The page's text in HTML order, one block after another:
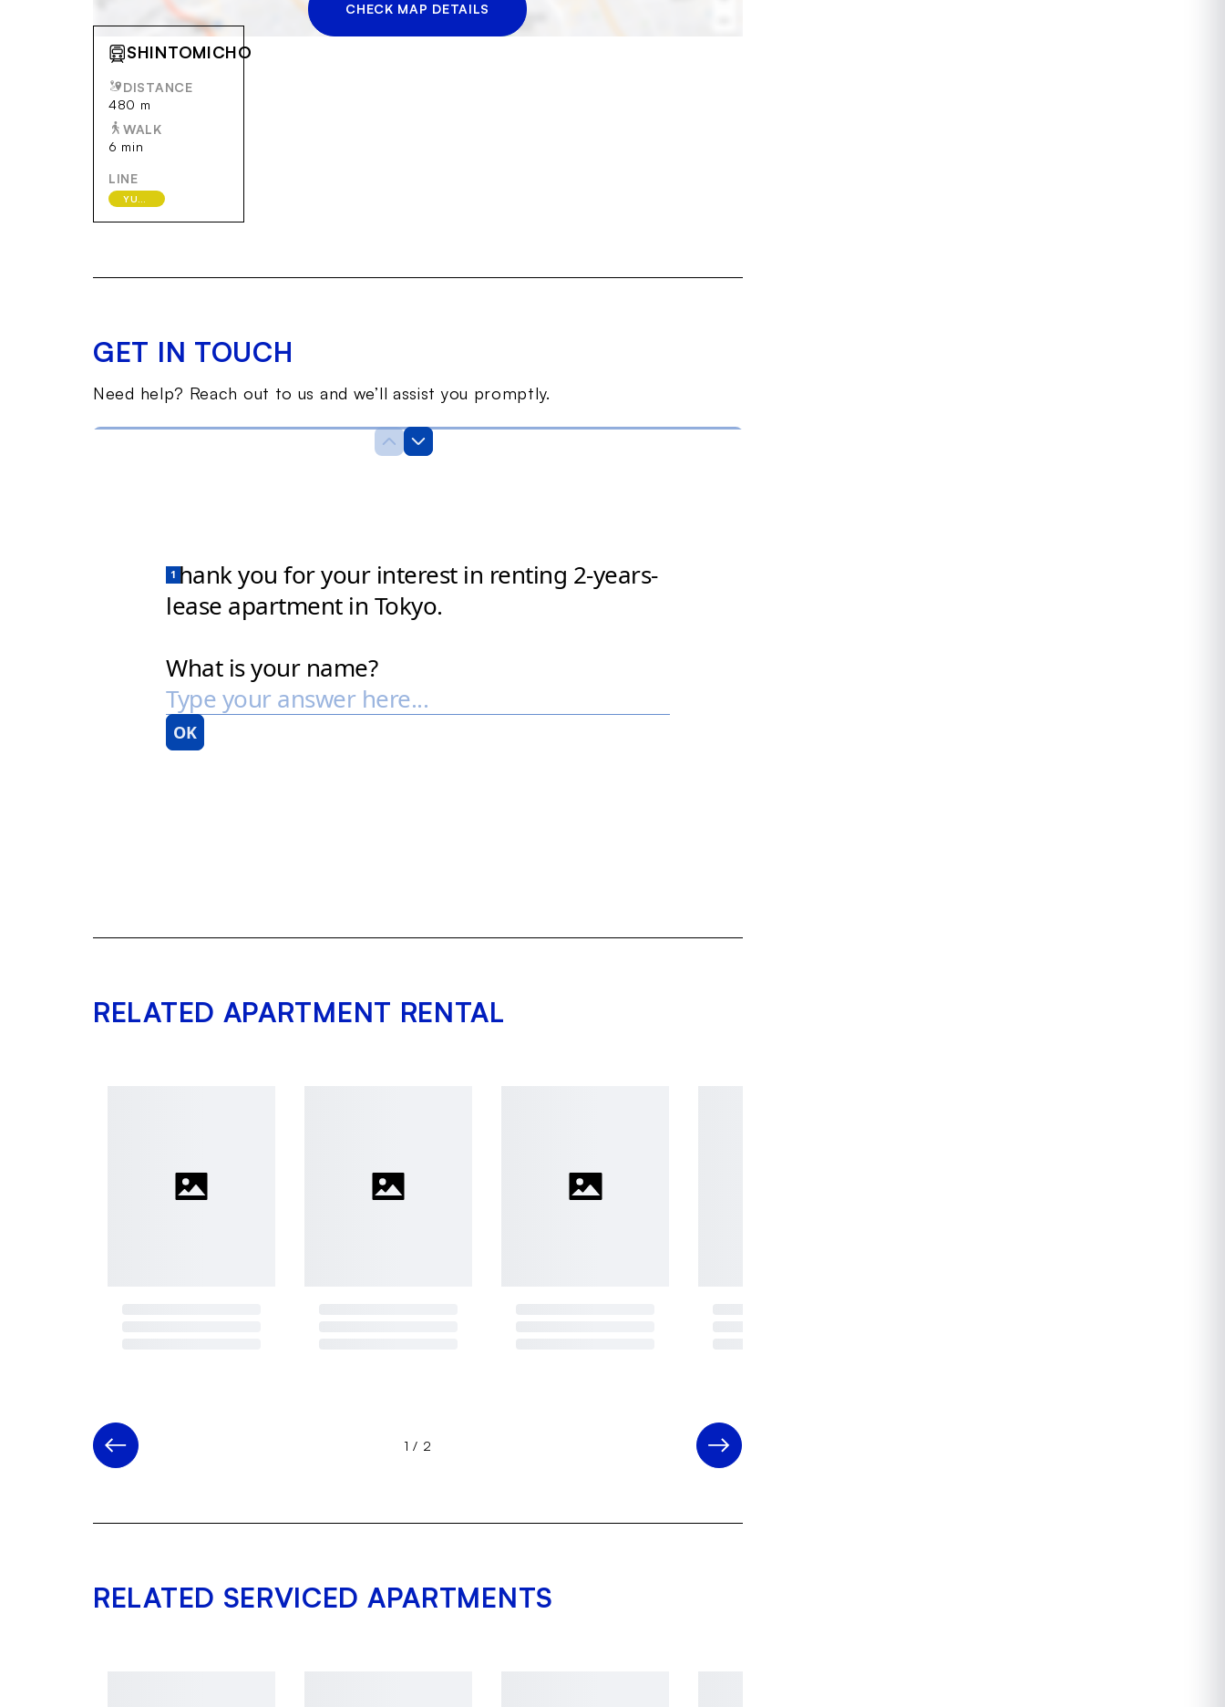
CHECK MAP DETAILS
SHINTOMICHO
DISTANCE
480 m
WALK
6 min
LINE
GET IN TOUCH
Need help? Reach out to us and we’ll assist you promptly.
RELATED APARTMENT RENTAL
1 / 2
RELATED SERVICED APARTMENTS